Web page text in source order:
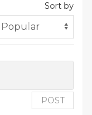
Sort by
POST